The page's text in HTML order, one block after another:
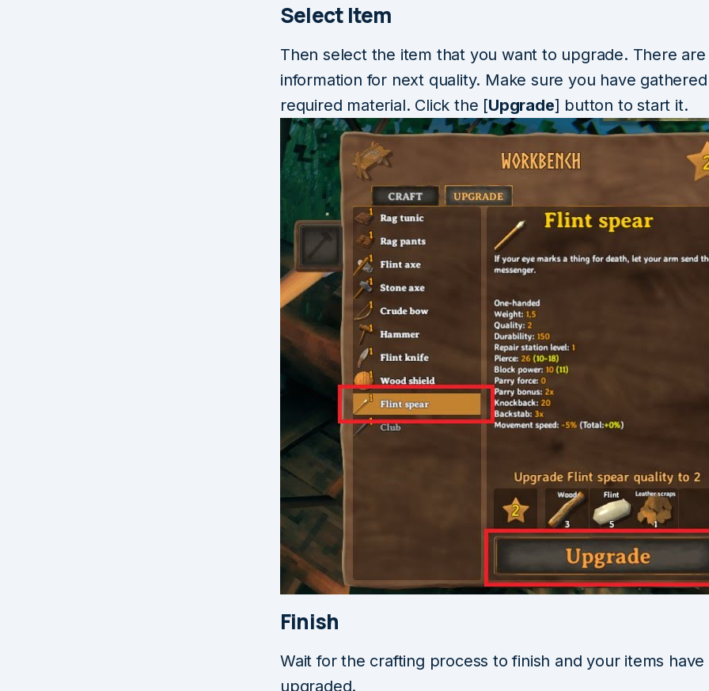
Select Item
Then select the item that you want to upgrade. There
information for next quality. Make sure you have
required material. Click the [Upgrade] button to start it.
Finish
Wait for the crafting process to finish and your items
upgraded.